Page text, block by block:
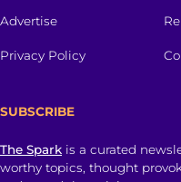
Advertise
Privacy Policy
SUBSCRIBE
The Spark is a curated
worthy topics, thought